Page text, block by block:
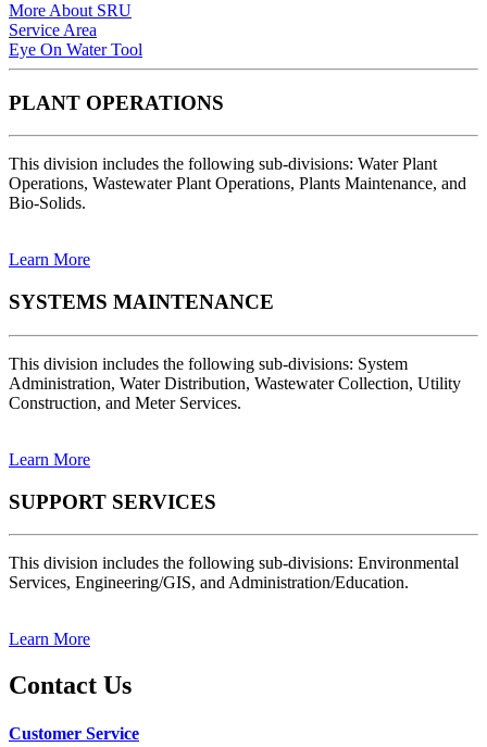
More About SRU
Service Area
Eye On Water Tool
PLANT OPERATIONS
This division includes the following sub-divisions: Water Plant
Operations, Wastewater Plant Operations, Plants Maintenance, and
Bio-Solids.
Learn More
SYSTEMS MAINTENANCE
This division includes the following sub-divisions: System
Administration, Water Distribution, Wastewater Collection, Utility
Construction, and Meter Services.
Learn More
SUPPORT SERVICES
This division includes the following sub-divisions: Environmental
Services, Engineering/GIS, and Administration/Education.
Learn More
Contact Us
Customer Service